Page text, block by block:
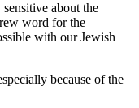
about the
word for the
with our Jewish
because of the